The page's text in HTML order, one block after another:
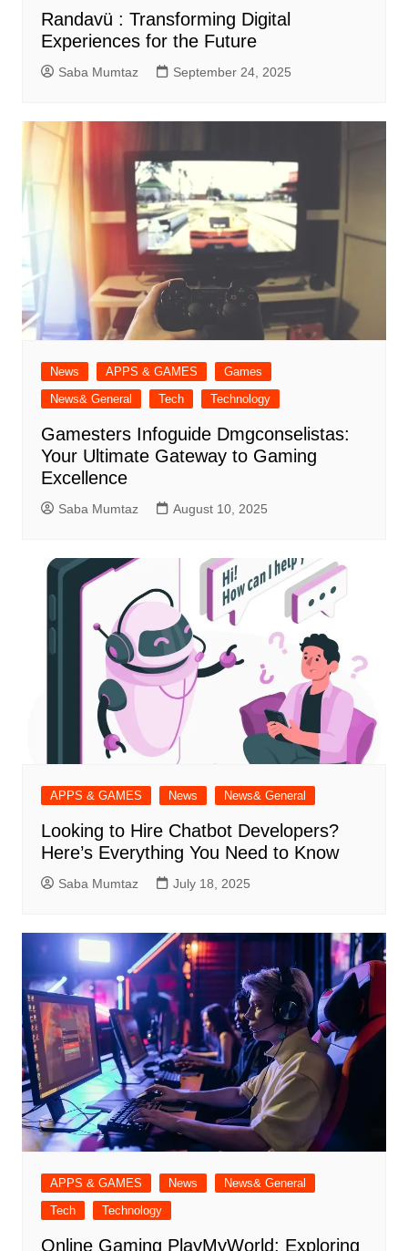
Randavü : Transforming Digital
Experiences for the Future
Saba Mumtaz September 24, 2025
News APPS & GAMES
Games
News& General
Tech Technology
Gamesters Infoguide Dmgconselistas:
Your Ultimate Gateway to Gaming
Excellence
Saba Mumtaz August 10, 2025
APPS & GAMES News News& General
Looking to Hire Chatbot Developers?
Here’s Everything You Need to Know
Saba Mumtaz July 18, 2025
APPS & GAMES News
News& General
Tech
Technology
Online Gaming PlayMyWorld: Exploring